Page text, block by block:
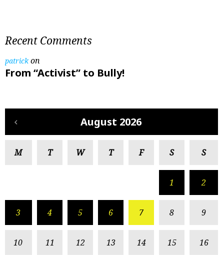
Recent Comments
patrickon
From “Activist” to Bully!
August 2026
M T W T F S S
1 2
3 4 5 6 7 8 9
10 11 12 13 14 15 16